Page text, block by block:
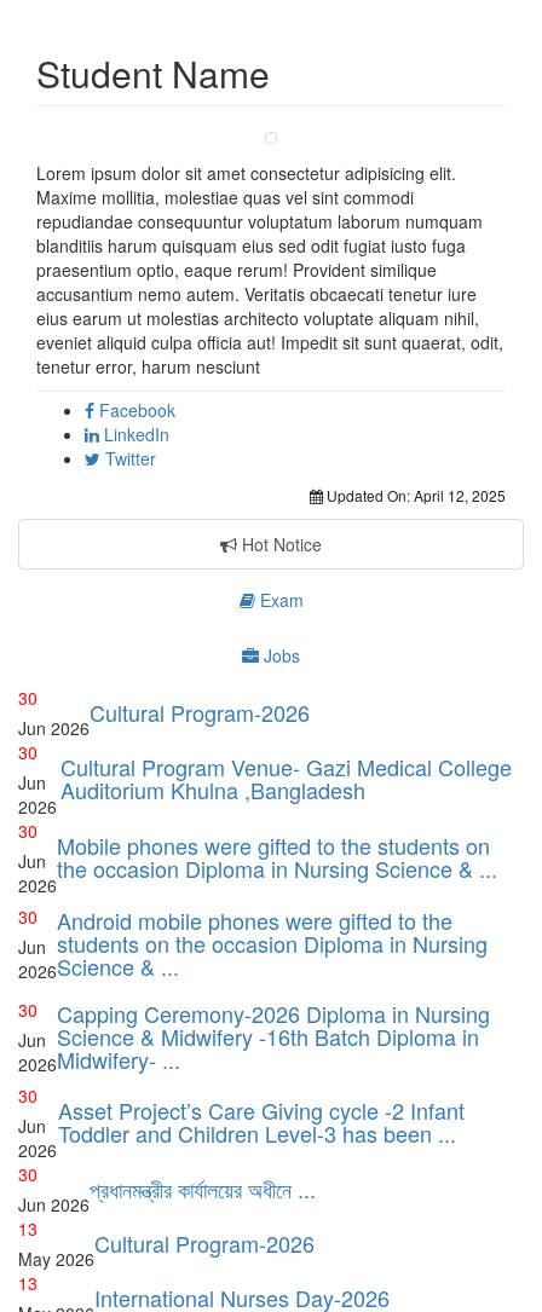
Student Name
Lorem ipsum dolor sit amet consectetur adipisicing elit.
Maxime mollitia, molestiae quas vel sint commodi
repudiandae consequuntur voluptatum laborum numquam
blanditiis harum quisquam eius sed odit fugiat iusto fuga
praesentium optio, eaque rerum! Provident similique
accusantium nemo autem. Veritatis obcaecati tenetur iure
eius earum ut molestias architecto voluptate aliquam nihil,
eveniet aliquid culpa officia aut! Impedit sit sunt quaerat, odit,
tenetur error, harum nesciunt
Facebook
LinkedIn
Twitter
Updated On:April 12, 2025
Hot Notice
Exam
Jobs
30
Jun 2026Cultural Program-2026
30
Jun
2026
Cultural Program Venue- Gazi Medical College
Auditorium Khulna ,Bangladesh
30
Jun
2026
Mobile phones were gifted to the students on
the occasion Diploma in Nursing Science & ...
30
Jun
2026
Android mobile phones were gifted to the
students on the occasion Diploma in Nursing
Science & ...
30
Jun
2026
Capping Ceremony-2026 Diploma in Nursing
Science & Midwifery -16th Batch Diploma in
Midwifery- ...
30
Jun
2026
Asset Project’s Care Giving cycle -2 Infant
Toddler and Children Level-3 has been ...
30
Jun 2026প্রধানমন্ত্রীর কার্যালয়ের অধীনে ...
13
May 2026Cultural Program-2026
13
International Nurses Day-2026